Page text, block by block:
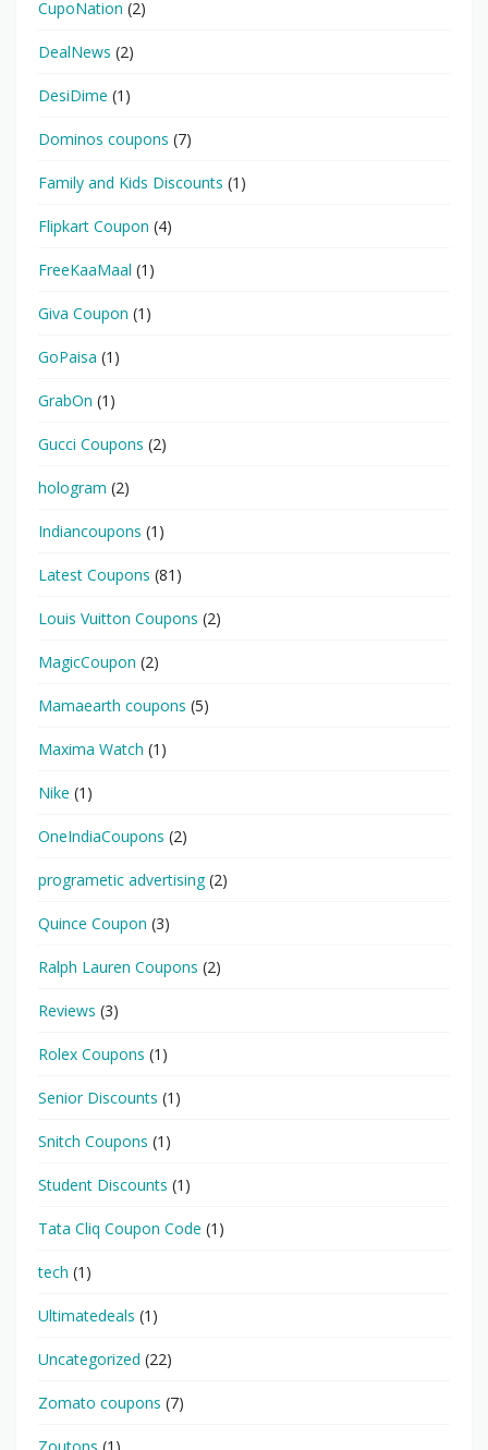
CupoNation (2)
DealNews (2)
DesiDime (1)
Dominos coupons (7)
Family and Kids Discounts (1)
Flipkart Coupon (4)
FreeKaaMaal (1)
Giva Coupon (1)
GoPaisa (1)
GrabOn (1)
Gucci Coupons (2)
hologram (2)
Indiancoupons (1)
Latest Coupons (81)
Louis Vuitton Coupons (2)
MagicCoupon (2)
Mamaearth coupons (5)
Maxima Watch (1)
Nike (1)
OneIndiaCoupons (2)
programetic advertising(2)
Quince Coupon (3)
Ralph Lauren Coupons (2)
Reviews (3)
Rolex Coupons (1)
Senior Discounts (1)
Snitch Coupons (1)
Student Discounts (1)
Tata Cliq Coupon Code (1)
tech (1)
Ultimatedeals (1)
Uncategorized (22)
Zomato coupons (7)
Zoutons (1)